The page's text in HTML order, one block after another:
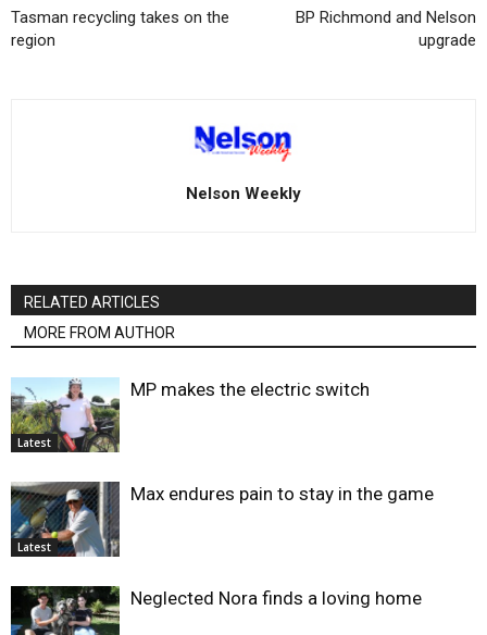
Tasman recycling takes on the
region
BP Richmond and Nelson
upgrade
Nelson Weekly
RELATED ARTICLES
MORE FROM AUTHOR
Latest
MP makes the electric switch
Latest
Max endures pain to stay in the game
Neglected Nora finds a loving home